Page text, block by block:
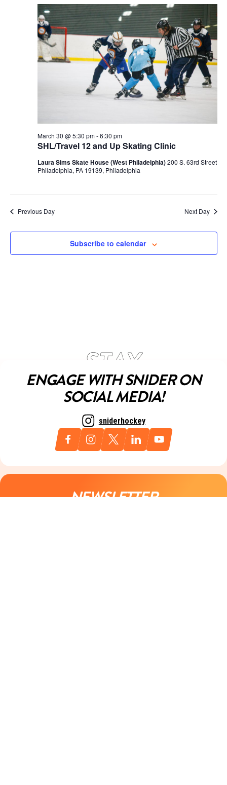
SHL/Travel 12 and Up Skating Clinic
March 30 @ 5:30 pm-6:30 pm
Laura Sims Skate House (West Philadelphia)200 S. 63rd Street
Philadelphia, PA 19139, Philadelphia
Previous Day Next Day
Subscribe to calendar
ENGAGE WITH SNIDER ON
SOCIAL MEDIA!
sniderhockey
NEWSLETTER